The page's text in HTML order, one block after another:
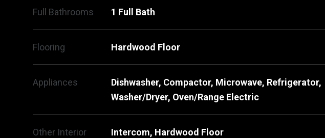
Full Bathrooms 1 Full Bath
Flooring Hardwood Floor
Appliances
Dishwasher, Compactor, Microwave, Refrigerator,
Washer/Dryer, Oven/Range Electric
Other Interior
Intercom, Hardwood Floor